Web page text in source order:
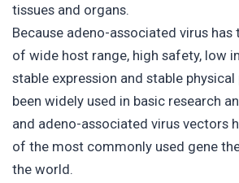
tissues and organs.
Because adeno-associated virus has
of wide host range, high safety, low
stable expression and stable
been widely used in basic research
and adeno-associated virus vectors
of the most commonly used gene
the world.